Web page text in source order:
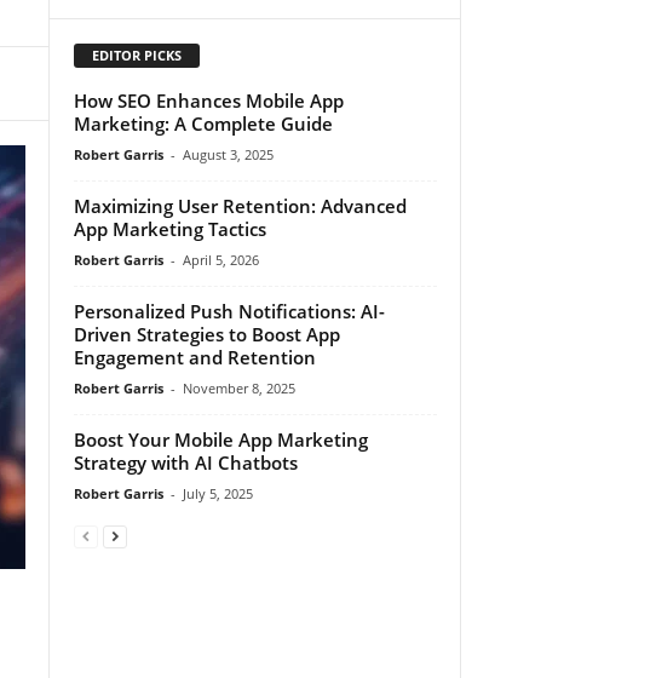
EDITOR PICKS
How SEO Enhances Mobile App
Marketing: A Complete Guide
Robert Garris - August 3, 2025
Maximizing User Retention: Advanced
App Marketing Tactics
Robert Garris - April 5, 2026
Personalized Push Notifications: AI-
Driven Strategies to Boost App
Engagement and Retention
Robert Garris - November 8, 2025
Boost Your Mobile App Marketing
Strategy with AI Chatbots
Robert Garris - July 5, 2025